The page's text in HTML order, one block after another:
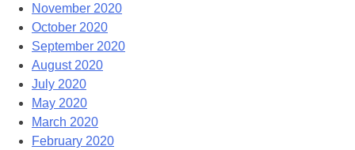
November 2020
October 2020
September 2020
August 2020
July 2020
May 2020
March 2020
February 2020